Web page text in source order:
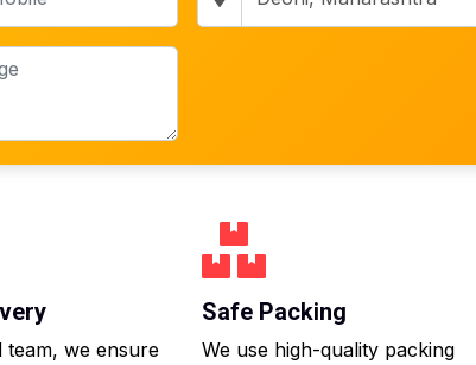
team, we ensure
Safe Packing
We use high-quality packing